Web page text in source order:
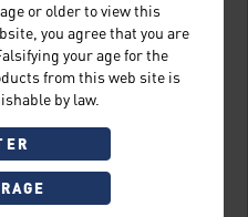
or older to view this
you agree that you are
your age for the
from this web site is
by law.
account?